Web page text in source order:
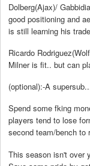
Dolberg(Ajax)/
good positioning and
is still learning his
Ricardo
Milner is fit.. but can
(optional):-A
Spend some fking
players tend to lose
second team/bench to
This season isn't over